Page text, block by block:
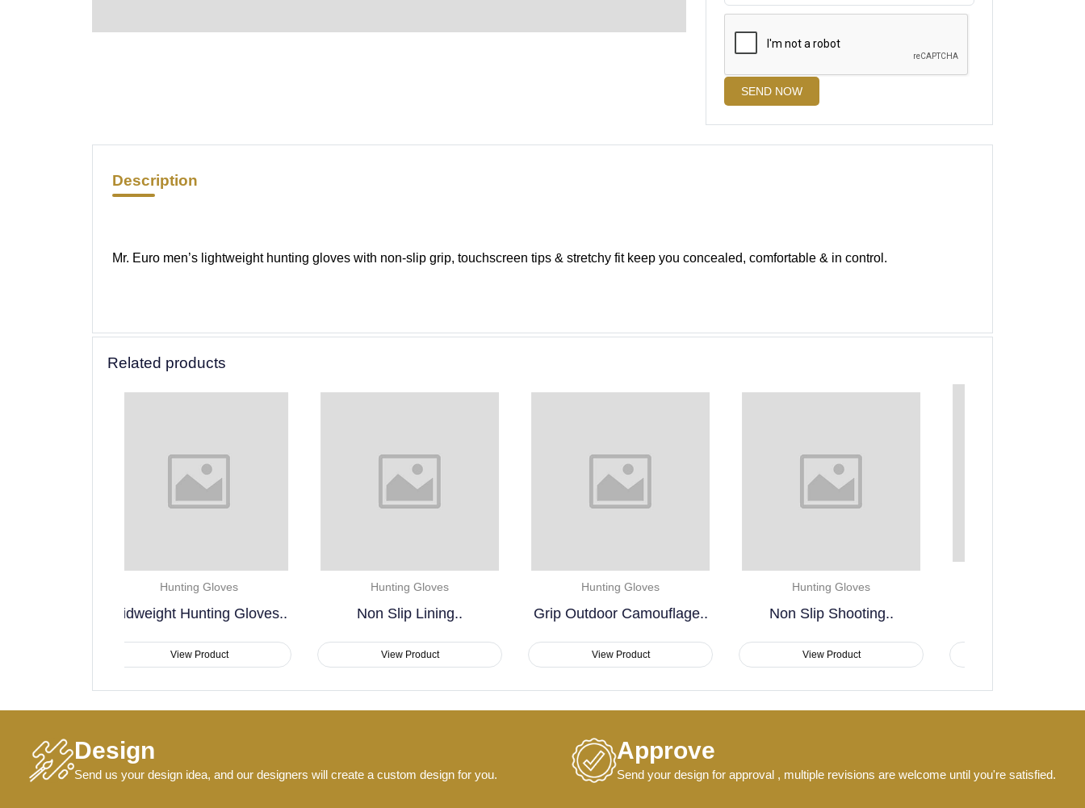
SEND NOW
Description
Mr. Euro men’s lightweight hunting gloves with non-slip grip, touchscreen tips & stretchy fit keep you concealed, comfortable & in control.
Related products
Hunting Gloves
Non Slip Lining..
View Product
Hunting Gloves
Grip Outdoor Camouflage..
View Product
Hunting Gloves
Non Slip Shooting..
View Product
Hunting Gloves
Insulated Camouflage
Winter..
View Product
Design
Send us your design idea, and our designers will create a custom design for you.
Approve
Send your design for approval , multiple revisions are welcome until you're satisfied.